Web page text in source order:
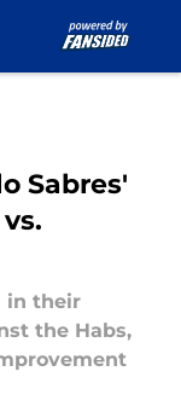
Sabres'
in their
the Habs,